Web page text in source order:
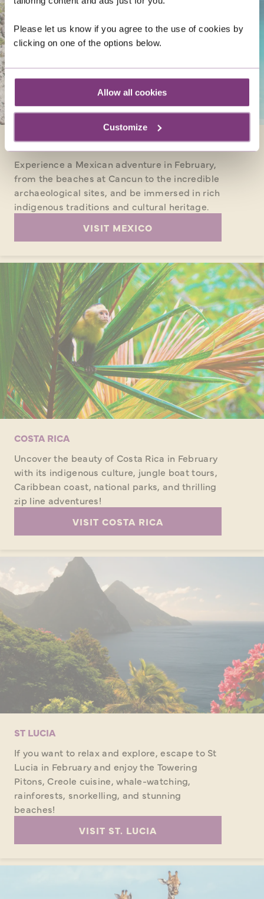
Please let us know if you agree to the use of cookies by
clicking on one of the options below.
Allow all cookies
Customize
MEXICO
Experience a Mexican adventure in February,
from the beaches at Cancun to the incredible
archaeological sites, and be immersed in rich
indigenous traditions and cultural heritage.
VISIT MEXICO
COSTA RICA
Uncover the beauty of Costa Rica in February
with its indigenous culture, jungle boat tours,
Caribbean coast, national parks, and thrilling
zip line adventures!
VISIT COSTA RICA
ST LUCIA
If you want to relax and explore, escape to St
Lucia in February and enjoy the Towering
Pitons, Creole cuisine, whale-watching,
rainforests, snorkelling, and stunning
beaches!
VISIT ST. LUCIA